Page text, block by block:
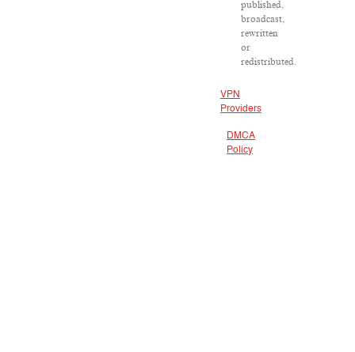
published,
broadcast,
rewritten
or
redistributed.
VPN
Providers
DMCA
Policy